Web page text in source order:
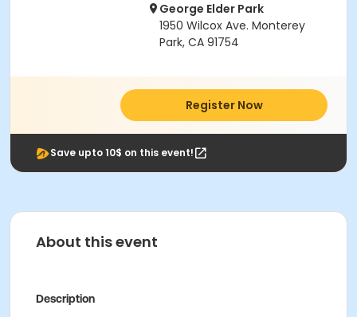
George Elder Park
1950 Wilcox Ave. Monterey
Park, CA 91754
Register Now
Save upto 10$ on this event!
About this event
Description